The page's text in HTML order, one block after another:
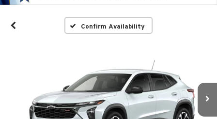
Confirm Availability